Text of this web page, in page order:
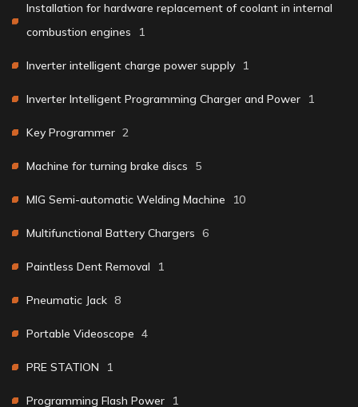
Installation for hardware replacement of coolant in internal
combustion engines
1
Inverter intelligent charge power supply 1
Inverter Intelligent Programming Charger and Power 1
Key Programmer 2
Machine for turning brake discs 5
MIG Semi-automatic Welding Machine 10
Multifunctional Battery Chargers 6
Paintless Dent Removal 1
Pneumatic Jack 8
Portable Videoscope 4
PRE STATION 1
Programming Flash Power 1